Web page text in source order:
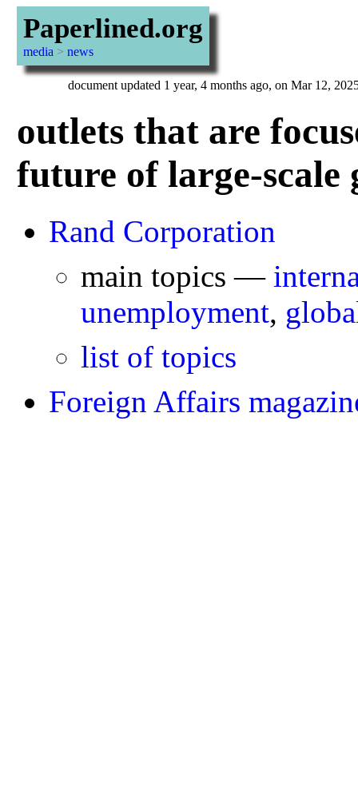
Paperlined.org
media > news
document updated 1 year, 4 months ago, on Mar 12,
outlets that are
future of large-scale
Rand Corporation
main topics —
unemployment,
list of topics
Foreign Affairs